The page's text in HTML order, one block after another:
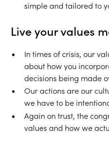
simple and tailored to
Live your values
In times of crisis, our
about how you
decisions being made
Our actions are our
we have to be
Again on trust, the
values and how we